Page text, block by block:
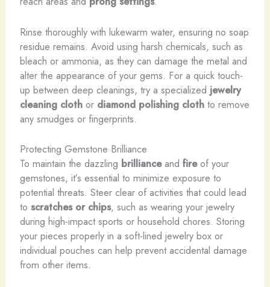
Rinse thoroughly with lukewarm water, ensuring no soap
residue remains. Avoid using harsh chemicals, such as
bleach or ammonia, as they can damage the metal and
alter the appearance of your gems. For a quick touch-
up between deep cleanings, try a specialized jewelry
cleaning clothor diamond polishing clothto remove
any smudges or fingerprints.
Protecting Gemstone Brilliance
To maintain the dazzling brillianceand fireof your
gemstones, it’s essential to minimize exposure to
potential threats. Steer clear of activities that could lead
to scratches or chips, such as wearing your jewelry
during high-impact sports or household chores. Storing
your pieces properly in a soft-lined jewelry box or
individual pouches can help prevent accidental damage
from other items.